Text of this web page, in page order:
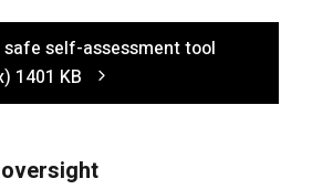
safe self-assessment tool
1401 KB